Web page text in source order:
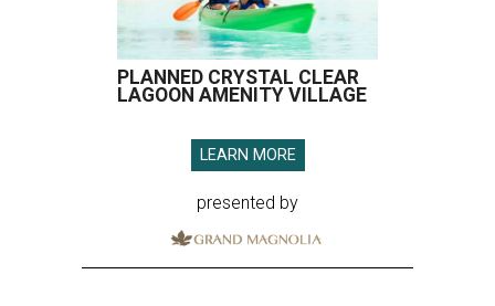
PLANNED CRYSTAL CLEAR
LAGOON AMENITY VILLAGE
LEARN MORE
presented by